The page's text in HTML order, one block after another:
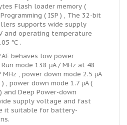
Flash loader memory (
( ISP ) , The 32-bit
supports wide supply
and operating temperature
℃ .
behaves low power
mode 138 μA / MHz at 48
, power down mode 2.5 μA
, power down mode 1.7 μA (
and Deep Power-down
supply voltage and fast
it suitable for battery-